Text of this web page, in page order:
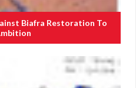
Biafra Restoration To